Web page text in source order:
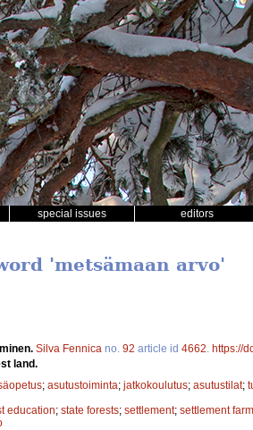
special issues editors
'metsämaan arvo'
Silva Fennica no. 92 article id 4662 https://
land.
; asutustoiminta; jatkokoulutus; asutustilat;
education; state forests; settlement; settlement